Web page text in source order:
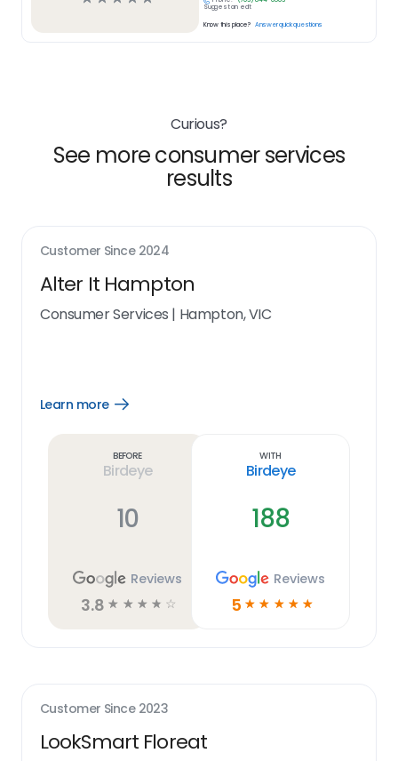
Suggest an edit
Know this place? Answer quick questions
Curious?
See more consumer services
results
Customer Since 2024
Alter It Hampton
Consumer Services | Hampton, VIC
Learn more
Open
Before
Birdeye
10
Reviews
3.8 ☆ ☆ ☆ ☆ ☆
With
Birdeye
188
Reviews
5 ☆ ☆ ☆ ☆ ☆
Customer Since 2023
LookSmart Floreat